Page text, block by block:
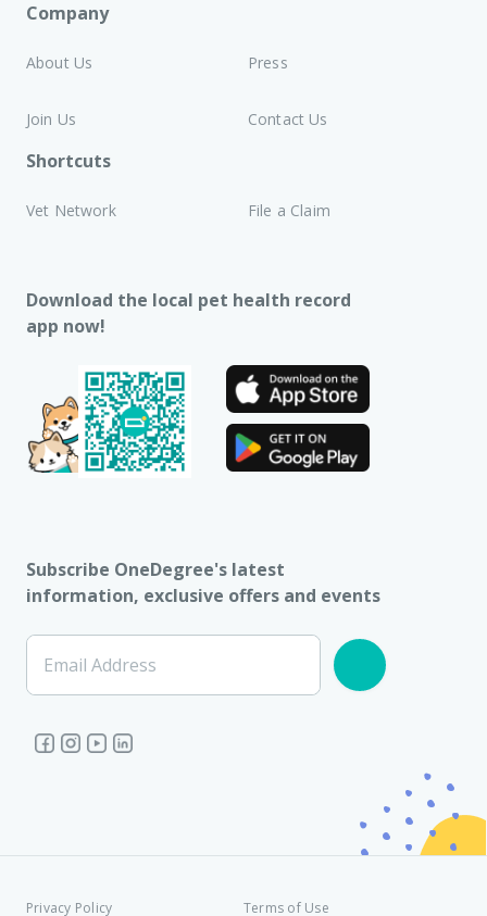
Company
About Us Press
Join Us Contact Us
Shortcuts
Vet Network File a Claim
Download the local pet health record
app now!
Subscribe OneDegree's latest
information, exclusive offers and events
Email Address
Privacy Policy Terms of Use